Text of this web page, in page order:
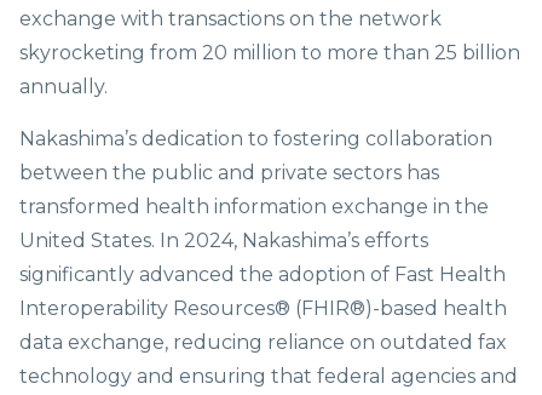
exchange with transactions on the network
skyrocketing from 20 million to more than 25 billion
annually.
Nakashima’s dedication to fostering collaboration
between the public and private sectors has
transformed health information exchange in the
United States. In 2024, Nakashima’s efforts
significantly advanced the adoption of Fast Health
Interoperability Resources® (FHIR®)-based health
data exchange, reducing reliance on outdated fax
technology and ensuring that federal agencies and